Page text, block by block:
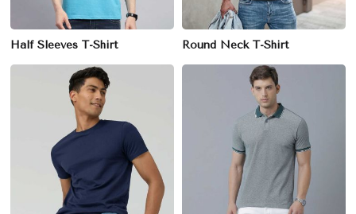
Half Sleeves T-Shirt Round Neck T-Shirt